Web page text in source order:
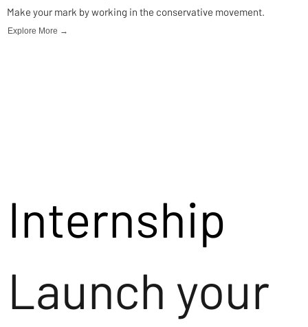
Make your mark by working in the conservative movement.
Explore More →
Internship
Launch your